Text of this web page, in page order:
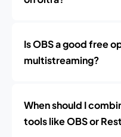
Is OBS a good free
multistreaming?
When should I
tools like OBS or